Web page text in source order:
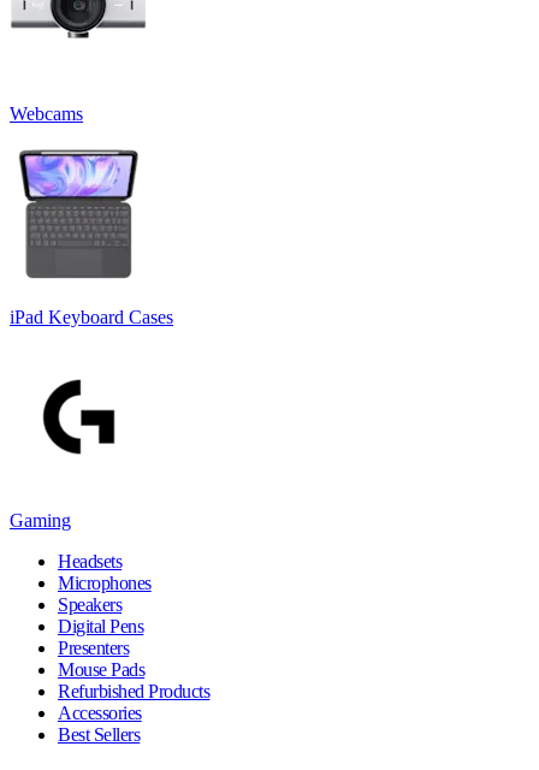
Webcams
iPad Keyboard Cases
Gaming
Headsets
Microphones
Speakers
Digital Pens
Presenters
Mouse Pads
Refurbished Products
Accessories
Best Sellers